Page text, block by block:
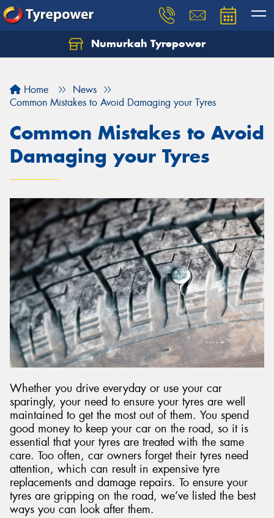
Numurkah Tyrepower
Home
News
Common Mistakes to Avoid Damaging your Tyres
Common Mistakes to Avoid
Damaging your Tyres
Whether you drive everyday or use your car
sparingly, your need to ensure your tyres are well
maintained to get the most out of them. You spend
good money to keep your car on the road, so it is
essential that your tyres are treated with the same
care. Too often, car owners forget their tyres need
attention, which can result in expensive tyre
replacements and damage repairs. To ensure your
tyres are gripping on the road, we’ve listed the best
ways you can look after them.